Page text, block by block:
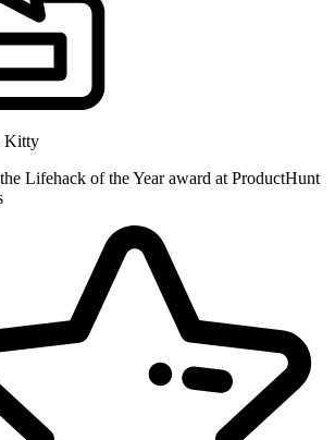
Kitty
Lifehack of the Year award at ProductHunt